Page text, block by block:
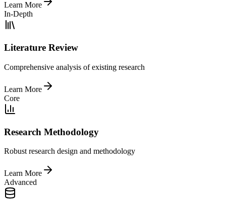
Learn More
In-Depth
Literature Review
Comprehensive analysis of existing research
Learn More
Core
Research Methodology
Robust research design and methodology
Learn More
Advanced